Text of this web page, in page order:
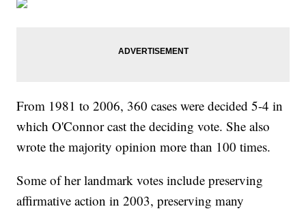
From 1981 to 2006, 360 cases were decided 5-4 in
which O'Connor cast the deciding vote. She also
wrote the majority opinion more than 100 times.
Some of her landmark votes include preserving
affirmative action in 2003, preserving many